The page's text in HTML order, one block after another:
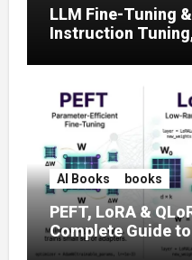
LLM Fine-Tuning
Instruction
AI Books books
PEFT, LoRA &
Complete Guide
Tuning (2025)